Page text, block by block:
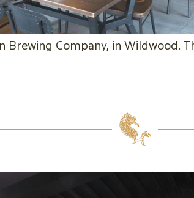
Company, in Wildwood.